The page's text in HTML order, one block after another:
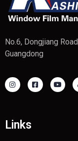
No.6, Dongjiang
Guangdong
Links